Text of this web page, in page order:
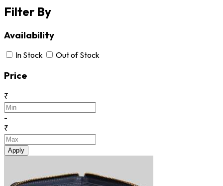
Filter By
Availability
In Stock Out of Stock
Price
₹
-
₹
Apply